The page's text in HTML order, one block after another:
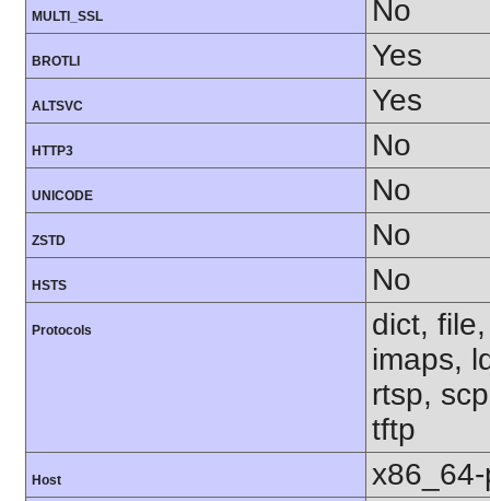
MULTI_SSL No
BROTLI Yes
ALTSVC Yes
HTTP3 No
UNICODE No
ZSTD No
HSTS No
Protocols
dict,
imaps,
rtsp,
tftp
Host